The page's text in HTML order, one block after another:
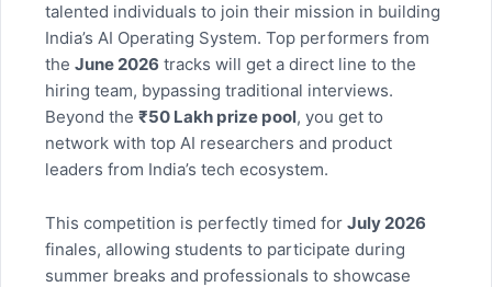
talented individuals to join their mission in building
India’s AI Operating System. Top performers from
the June 2026 tracks will get a direct line to the
hiring team, bypassing traditional interviews.
Beyond the ₹50 Lakh prize pool, you get to
network with top AI researchers and product
leaders from India’s tech ecosystem.
This competition is perfectly timed for July 2026
finales, allowing students to participate during
summer breaks and professionals to showcase